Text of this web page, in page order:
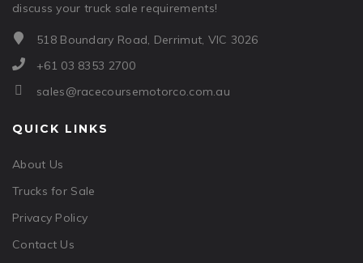
discuss your truck sale requirements!
518 Boundary Road, Derrimut, VIC 3026
+61 03 8353 2700
sales@racecoursemotorco.com.au
QUICK LINKS
About Us
Trucks for Sale
Privacy Policy
Contact Us